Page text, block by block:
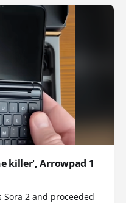
killer', Arrowpad 1
2 and proceeded